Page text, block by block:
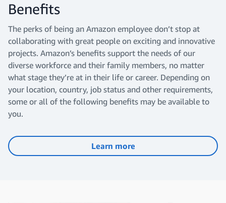
Benefits
The perks of being an Amazon employee don’t stop at
collaborating with great people on exciting and innovative
projects. Amazon’s benefits support the needs of our
diverse workforce and their family members, no matter
what stage they’re at in their life or career. Depending on
your location, country, job status and other requirements,
some or all of the following benefits may be available to
you.
Learn more